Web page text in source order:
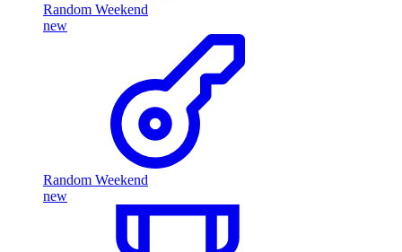
Random Weekend
new
Random Weekend
new